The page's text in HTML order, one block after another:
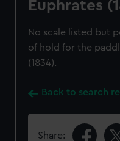
Euphrates
No scale listed but
of hold for the
(1834).
Back to search
Share: